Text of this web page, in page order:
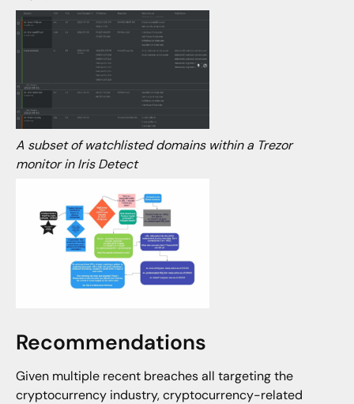
A subset of watchlisted domains within a Trezor
monitor in Iris Detect
Recommendations
Given multiple recent breaches all targeting the
cryptocurrency industry, cryptocurrency-related